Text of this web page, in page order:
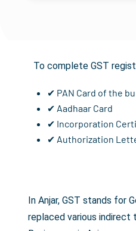
To complete GST
✔ PAN Card of the
✔ Aadhaar Card
✔ Incorporation
✔ Authorization
In Anjar, GST stands for
replaced various indirect